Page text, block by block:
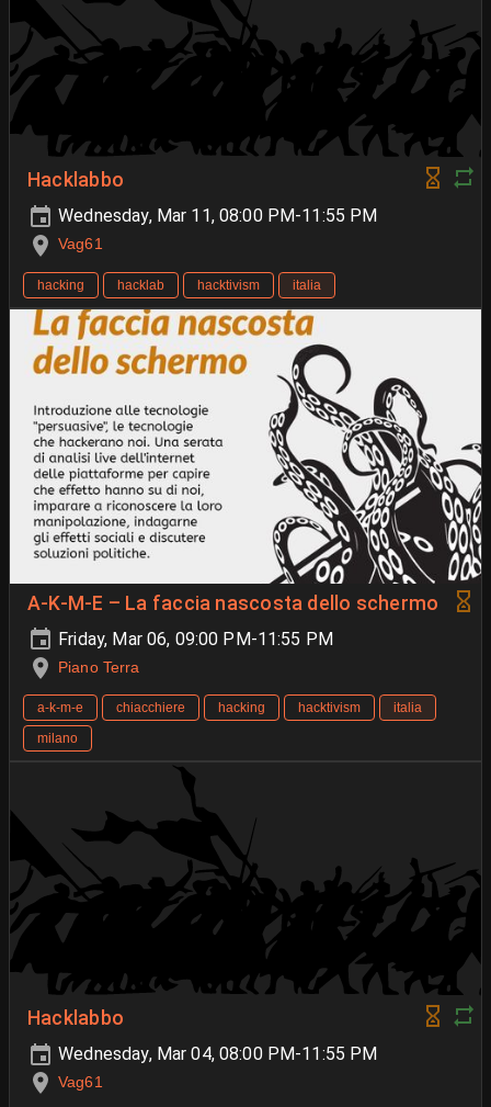
Hacklabbo
Wednesday, Mar 11, 08:00 PM-11:55 PM
Vag61
hacking hacklab hacktivism italia
A-K-M-E – La faccia nascosta dello schermo
Friday, Mar 06, 09:00 PM-11:55 PM
Piano Terra
a-k-m-e chiacchiere hacking hacktivism
italia
milano
Hacklabbo
Wednesday, Mar 04, 08:00 PM-11:55 PM
Vag61